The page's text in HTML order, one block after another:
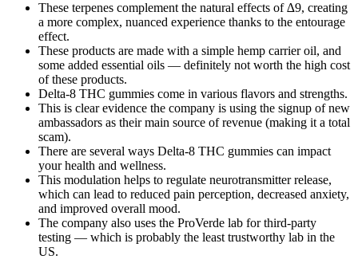
These terpenes complement the natural effects of ∆9, creating
a more complex, nuanced experience thanks to the entourage
effect.
These products are made with a simple hemp carrier oil, and
some added essential oils — definitely not worth the high cost
of these products.
Delta-8 THC gummies come in various flavors and strengths.
This is clear evidence the company is using the signup of new
ambassadors as their main source of revenue (making it a total
scam).
There are several ways Delta-8 THC gummies can impact
your health and wellness.
This modulation helps to regulate neurotransmitter release,
which can lead to reduced pain perception, decreased anxiety,
and improved overall mood.
The company also uses the ProVerde lab for third-party
testing — which is probably the least trustworthy lab in the
US.